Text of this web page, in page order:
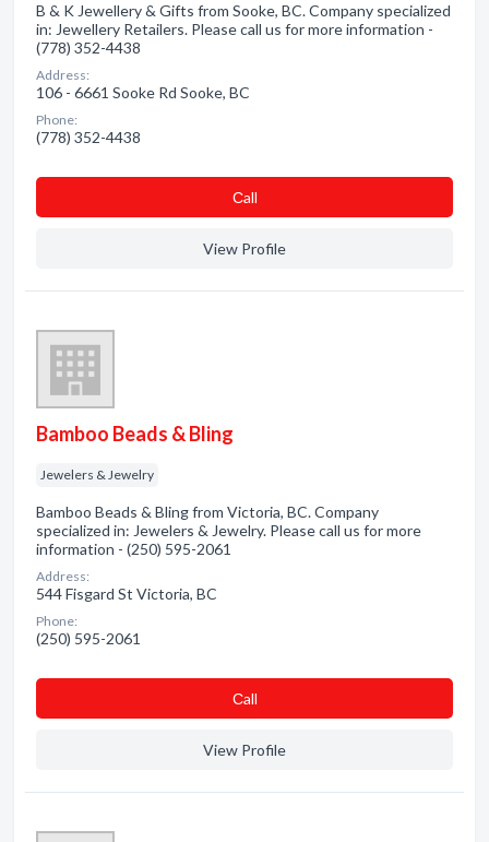
B & K Jewellery & Gifts from Sooke, BC. Company specialized
in: Jewellery Retailers. Please call us for more information -
(778) 352-4438
Address:
106 - 6661 Sooke Rd Sooke, BC
Phone:
(778) 352-4438
Сall
View Profile
Bamboo Beads & Bling
Jewelers & Jewelry
Bamboo Beads & Bling from Victoria, BC. Company
specialized in: Jewelers & Jewelry. Please call us for more
information - (250) 595-2061
Address:
544 Fisgard St Victoria, BC
Phone:
(250) 595-2061
Сall
View Profile